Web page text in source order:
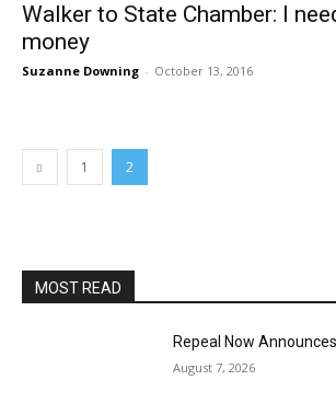
Walker to State Chamber: I
money
Suzanne Downing - October 13, 2016
1 2
MOST READ
Repeal Now
August 7, 2026